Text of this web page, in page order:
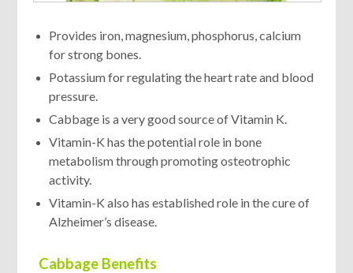
Provides iron, magnesium, phosphorus, calcium
for strong bones.
Potassium for regulating the heart rate and blood
pressure.
Cabbage is a very good source of Vitamin K.
Vitamin-K has the potential role in bone
metabolism through promoting osteotrophic
activity.
Vitamin-K also has established role in the cure of
Alzheimer’s disease.
Cabbage Benefits